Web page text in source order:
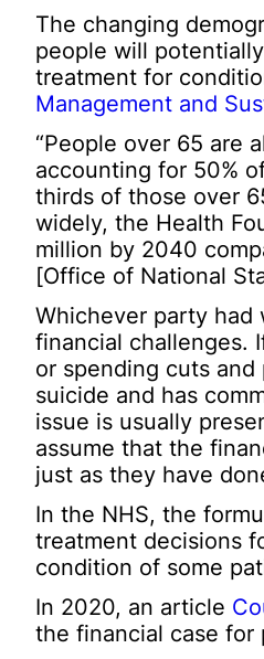
The changing
people will
treatment for
Management and
“People over 65 are
accounting for 50%
thirds of those over
widely, the Health
million by 2040
[Office of National
Whichever party
financial challenges.
or spending cuts
suicide and has
issue is usually
assume that the
just as they have
In the NHS, the
treatment decisions
condition of some
In 2020, an article
the financial case for